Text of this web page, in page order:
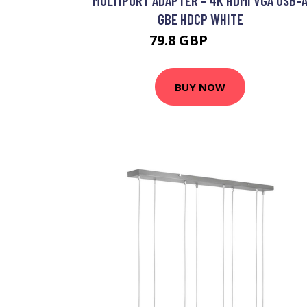
GBE HDCP WHITE
79.8 GBP
BUY NOW